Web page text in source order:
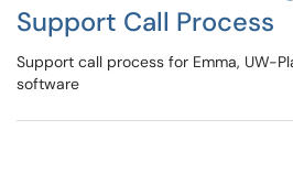
Support Call Process
Support call process for Emma, UW-
software